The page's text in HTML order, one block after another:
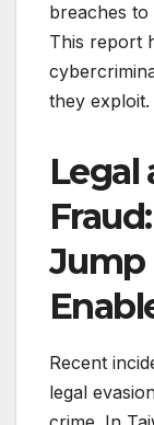
breaches to
This report
they exploit.
Legal
Jump
Recent
legal